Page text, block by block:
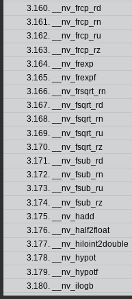
3.160. __nv_frcp_rd
3.161. __nv_frcp_rn
3.162. __nv_frcp_ru
3.163. __nv_frcp_rz
3.164. __nv_frexp
3.165. __nv_frexpf
3.166. __nv_frsqrt_rn
3.167. __nv_fsqrt_rd
3.168. __nv_fsqrt_rn
3.169. __nv_fsqrt_ru
3.170. __nv_fsqrt_rz
3.171. __nv_fsub_rd
3.172. __nv_fsub_rn
3.173. __nv_fsub_ru
3.174. __nv_fsub_rz
3.175. __nv_hadd
3.176. __nv_half2float
3.177. __nv_hiloint2double
3.178. __nv_hypot
3.179. __nv_hypotf
3.180. __nv_ilogb